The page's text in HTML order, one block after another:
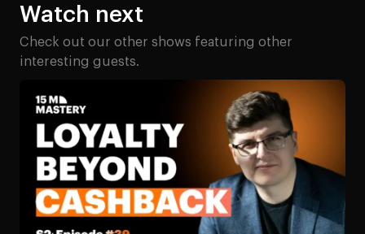
Watch next
Check out our other shows featuring other
interesting guests.